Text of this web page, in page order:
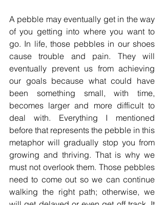
A pebble may eventually get in the way
of you getting into where you want to
go. In life, those pebbles in our shoes
cause trouble and pain. They will
eventually prevent us from achieving
our goals because what could have
been something small, with time,
becomes larger and more difficult to
deal with. Everything I mentioned
before that represents the pebble in this
metaphor will gradually stop you from
growing and thriving. That is why we
must not overlook them. Those pebbles
need to come out so we can continue
walking the right path; otherwise, we